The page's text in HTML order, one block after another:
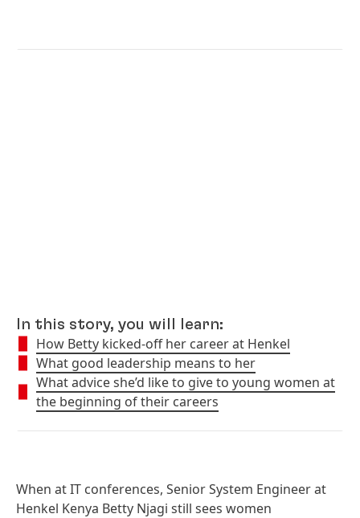
In this story, you will learn:
How Betty kicked-off her career at Henkel
What good leadership means to her
What advice she’d like to give to young women at
the beginning of their careers
When at IT conferences, Senior System Engineer at
Henkel Kenya Betty Njagi still sees women